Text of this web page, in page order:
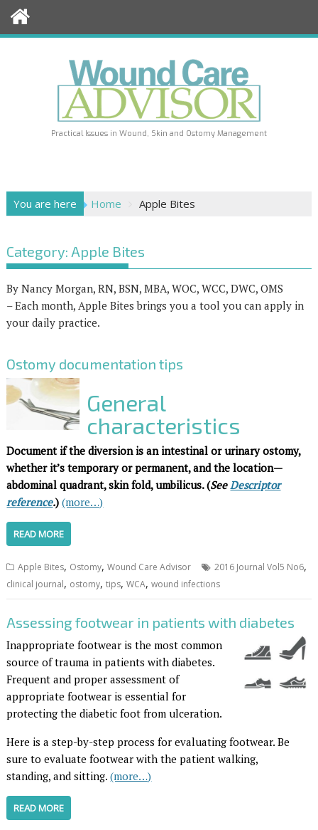
Practical Issues in Wound, Skin and Ostomy Management
You are here Home Apple Bites
Category: Apple Bites
By Nancy Morgan, RN, BSN, MBA, WOC, WCC, DWC, OMS
– Each month, Apple Bites brings you a tool you can apply in
your daily practice.
Ostomy documentation tips
General
characteristics
Document if the diversion is an intestinal or urinary ostomy,
whether it’s temporary or permanent, and the location—
abdominal quadrant, skin fold,umbilicus. (See Descriptor
reference.) (more…)
READ MORE
Apple Bites, Ostomy,Wound Care Advisor 2016 Journal Vol5 No6,
clinical journal, ostomy,tips,WCA,wound infections
Assessing footwear in patients with diabetes
Inappropriate footwear is the most common
source of trauma in patients with diabetes.
Frequent and proper assessment of
appropriate footwear is essential for
protecting the diabetic foot from ulceration.
Here is a step-by-step process for evaluating footwear. Be
sure to evaluate footwear with the patient walking,
standing, and sitting.(more…)
READ MORE